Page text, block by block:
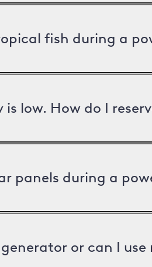
fish during a
low. How do I
panels during a
or can I use